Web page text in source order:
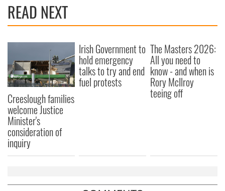
READ NEXT
Creeslough families
welcome Justice
Minister's
consideration of
inquiry
Irish Government to
hold emergency
talks to try and end
fuel protests
The Masters 2026:
All you need to
know - and when is
Rory McIlroy
teeing off